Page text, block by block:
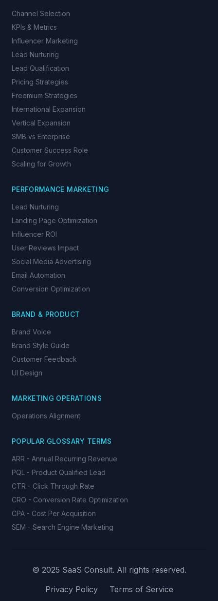
Channel Selection
KPIs & Metrics
Influencer Marketing
Lead Nurturing
Lead Qualification
Pricing Strategies
Freemium Strategies
International Expansion
Vertical Expansion
SMB vs Enterprise
Customer Success Role
Scaling for Growth
PERFORMANCE MARKETING
Lead Nurturing
Landing Page Optimization
Influencer ROI
User Reviews Impact
Social Media Advertising
Email Automation
Conversion Optimization
BRAND & PRODUCT
Brand Voice
Brand Style Guide
Customer Feedback
UI Design
MARKETING OPERATIONS
Operations Alignment
POPULAR GLOSSARY TERMS
ARR - Annual Recurring Revenue
PQL - Product Qualified Lead
CTR - Click Through Rate
CRO - Conversion Rate Optimization
CPA - Cost Per Acquisition
SEM - Search Engine Marketing
© 2025 SaaS Consult. All rights reserved.
Privacy Policy
Terms of Service